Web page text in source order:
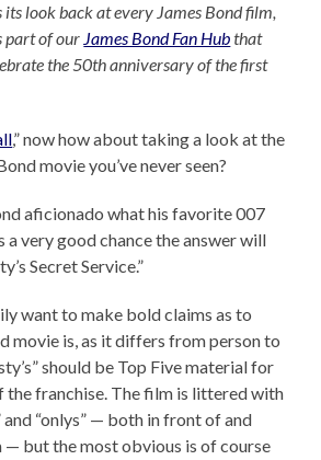
look back at every James Bond film,
part of our James Bond Fan Hubthat
the 50th anniversary of the first
,” now how about taking a look at the
movie you’ve never seen?
aficionado what his favorite 007
a very good chance the answer will
Secret Service.”
want to make bold claims as to
movie is, as it differs from person to
should be Top Five material for
the franchise. The film is littered with
“onlys” — both in front of and
— but the most obvious is of course